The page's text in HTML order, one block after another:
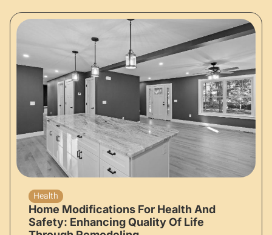
Health
Home Modifications For Health And
Safety: Enhancing Quality Of Life